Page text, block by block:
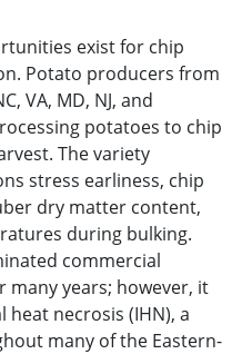
exist for chip
Potato producers from
VA, MD, NJ, and
potatoes to chip
The variety
stress earliness, chip
dry matter content,
during bulking.
commercial
years; however, it
necrosis (IHN), a
many of the Eastern-